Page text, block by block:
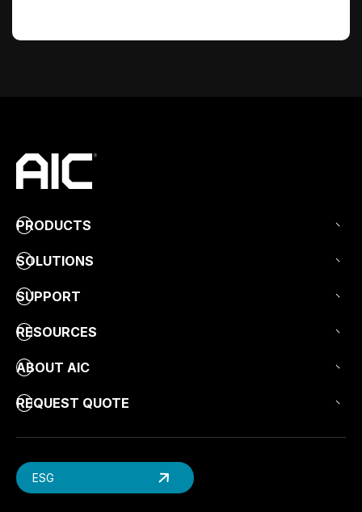
PRODUCTS
SOLUTIONS
SUPPORT
RESOURCES
ABOUT AIC
REQUEST QUOTE
ESG